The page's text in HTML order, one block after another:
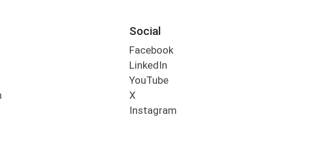
Social
Facebook
LinkedIn
YouTube
X
Instagram